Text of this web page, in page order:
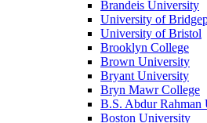
Brandeis University
University of
University of Bristol
Brooklyn College
Brown University
Bryant University
Bryn Mawr College
B.S. Abdur Rahman
Boston University